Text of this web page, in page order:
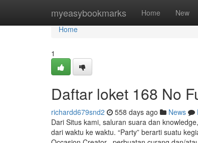
myeasybookmarks Home New
Home
Home
1
Daftar loket 168 No
richardd679snd2 558 days ago News
Dari Situs kami, saluran suara dan
dari waktu ke waktu. “Party” berarti suatu